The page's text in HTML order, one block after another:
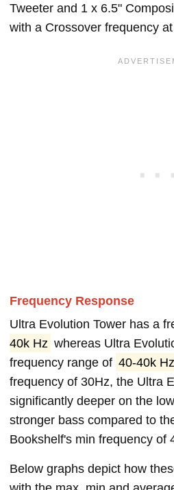
Tweeter and 1 x 6.5"
with a Crossover frequency
Frequency Response
Ultra Evolution Tower has a
40k Hz whereas Ultra
frequency range of 40-40k Hz
frequency of 30Hz, the Ultra
significantly deeper on the
stronger bass compared to
Bookshelf's min frequency of
Below graphs depict how